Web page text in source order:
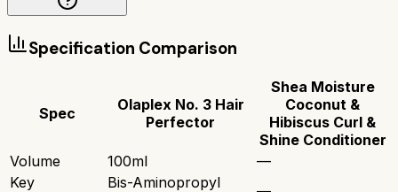
Specification Comparison
Spec
Olaplex No. 3 Hair
Perfector
Shea Moisture
Coconut &
Hibiscus Curl &
Shine Conditioner
Volume
100ml
—
Key
Bis-Aminopropyl